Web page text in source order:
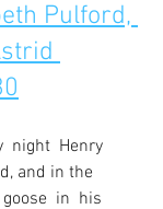
Pulford,
night  Henry
and in the
in  his